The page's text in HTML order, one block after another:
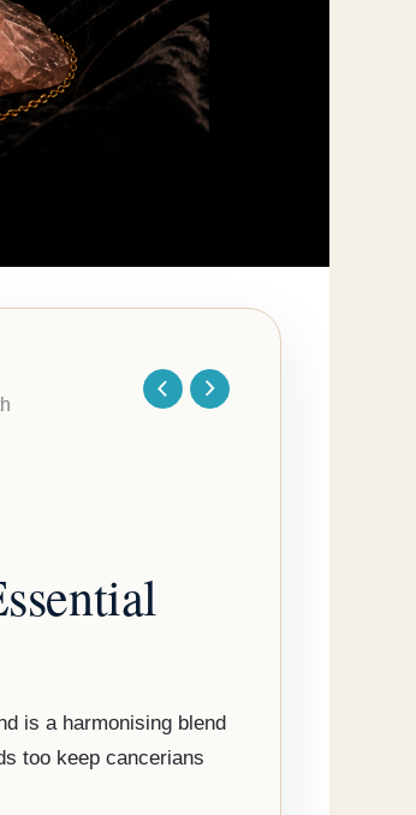
is a harmonising blend
too keep cancerians